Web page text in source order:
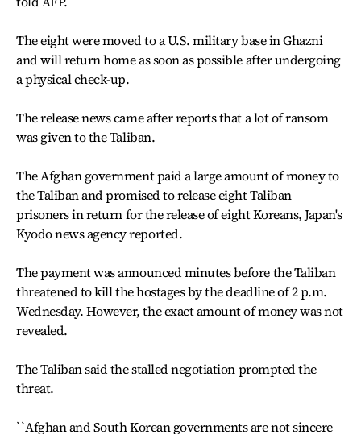
The eight were moved to a U.S. military base in Ghazni
and will return home as soon as possible after undergoing
a physical check-up.
The release news came after reports that a lot of ransom
was given to the Taliban.
The Afghan government paid a large amount of money to
the Taliban and promised to release eight Taliban
prisoners in return for the release of eight Koreans, Japan's
Kyodo news agency reported.
The payment was announced minutes before the Taliban
threatened to kill the hostages by the deadline of 2 p.m.
Wednesday. However, the exact amount of money was not
revealed.
The Taliban said the stalled negotiation prompted the
threat.
``Afghan and South Korean governments are not sincere